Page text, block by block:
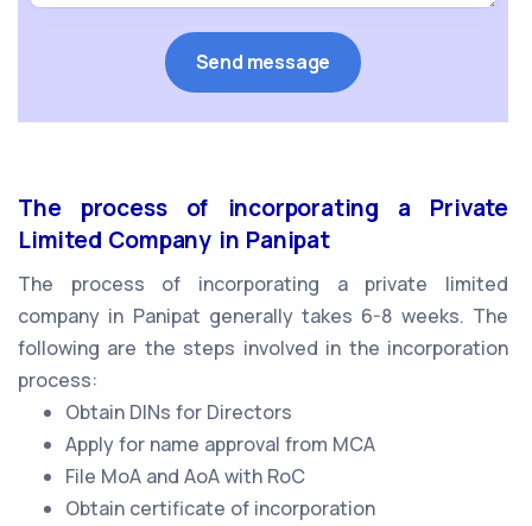
The process of incorporating a Private
Limited Company in Panipat
The process of incorporating a private limited
company in Panipat generally takes 6-8 weeks. The
following are the steps involved in the incorporation
process:
Obtain DINs for Directors
Apply for name approval from MCA
File MoA and AoA with RoC
Obtain certificate of incorporation